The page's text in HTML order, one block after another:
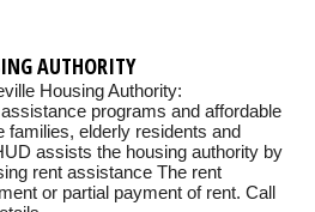
AUTHORITY
Housing Authority:
programs and affordable
families, elderly residents and
assists the housing authority by
rent assistance The rent
or partial payment of rent. Call